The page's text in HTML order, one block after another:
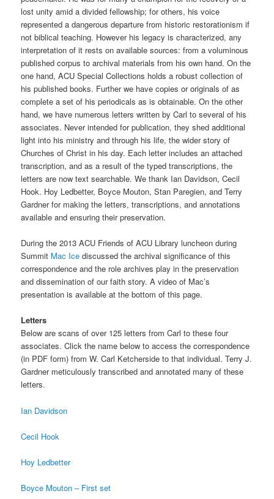
lost unity amid a divided fellowship; for others, his voice
represented a dangerous departure from historic restorationism if
not biblical teaching. However his legacy is characterized, any
interpretation of it rests on available sources: from a voluminous
published corpus to archival materials from his own hand. On the
one hand, ACU Special Collections holds a robust collection of
his published books. Further we have copies or originals of as
complete a set of his periodicals as is obtainable. On the other
hand, we have numerous letters written by Carl to several of his
associates. Never intended for publication, they shed additional
light into his ministry and through his life, the wider story of
Churches of Christ in his day. Each letter includes an attached
transcription, and as a result of the typed transcriptions, the
letters are now text searchable. We thank Ian Davidson, Cecil
Hook. Hoy Ledbetter, Boyce Mouton, Stan Paregien, and Terry
Gardner for making the letters, transcriptions, and annotations
available and ensuring their preservation.
During the 2013 ACU Friends of ACU Library luncheon during
Summit Mac Ice discussed the archival significance of this
correspondence and the role archives play in the preservation
and dissemination of our faith story. A video of Mac’s
presentation is available at the bottom of this page.
Letters
Below are scans of over 125 letters from Carl to these four
associates. Click the name below to access the correspondence
(in PDF form) from W. Carl Ketcherside to that individual. Terry J.
Gardner meticulously transcribed and annotated many of these
letters.
Ian Davidson
Cecil Hook
Hoy Ledbetter
Boyce Mouton – First set